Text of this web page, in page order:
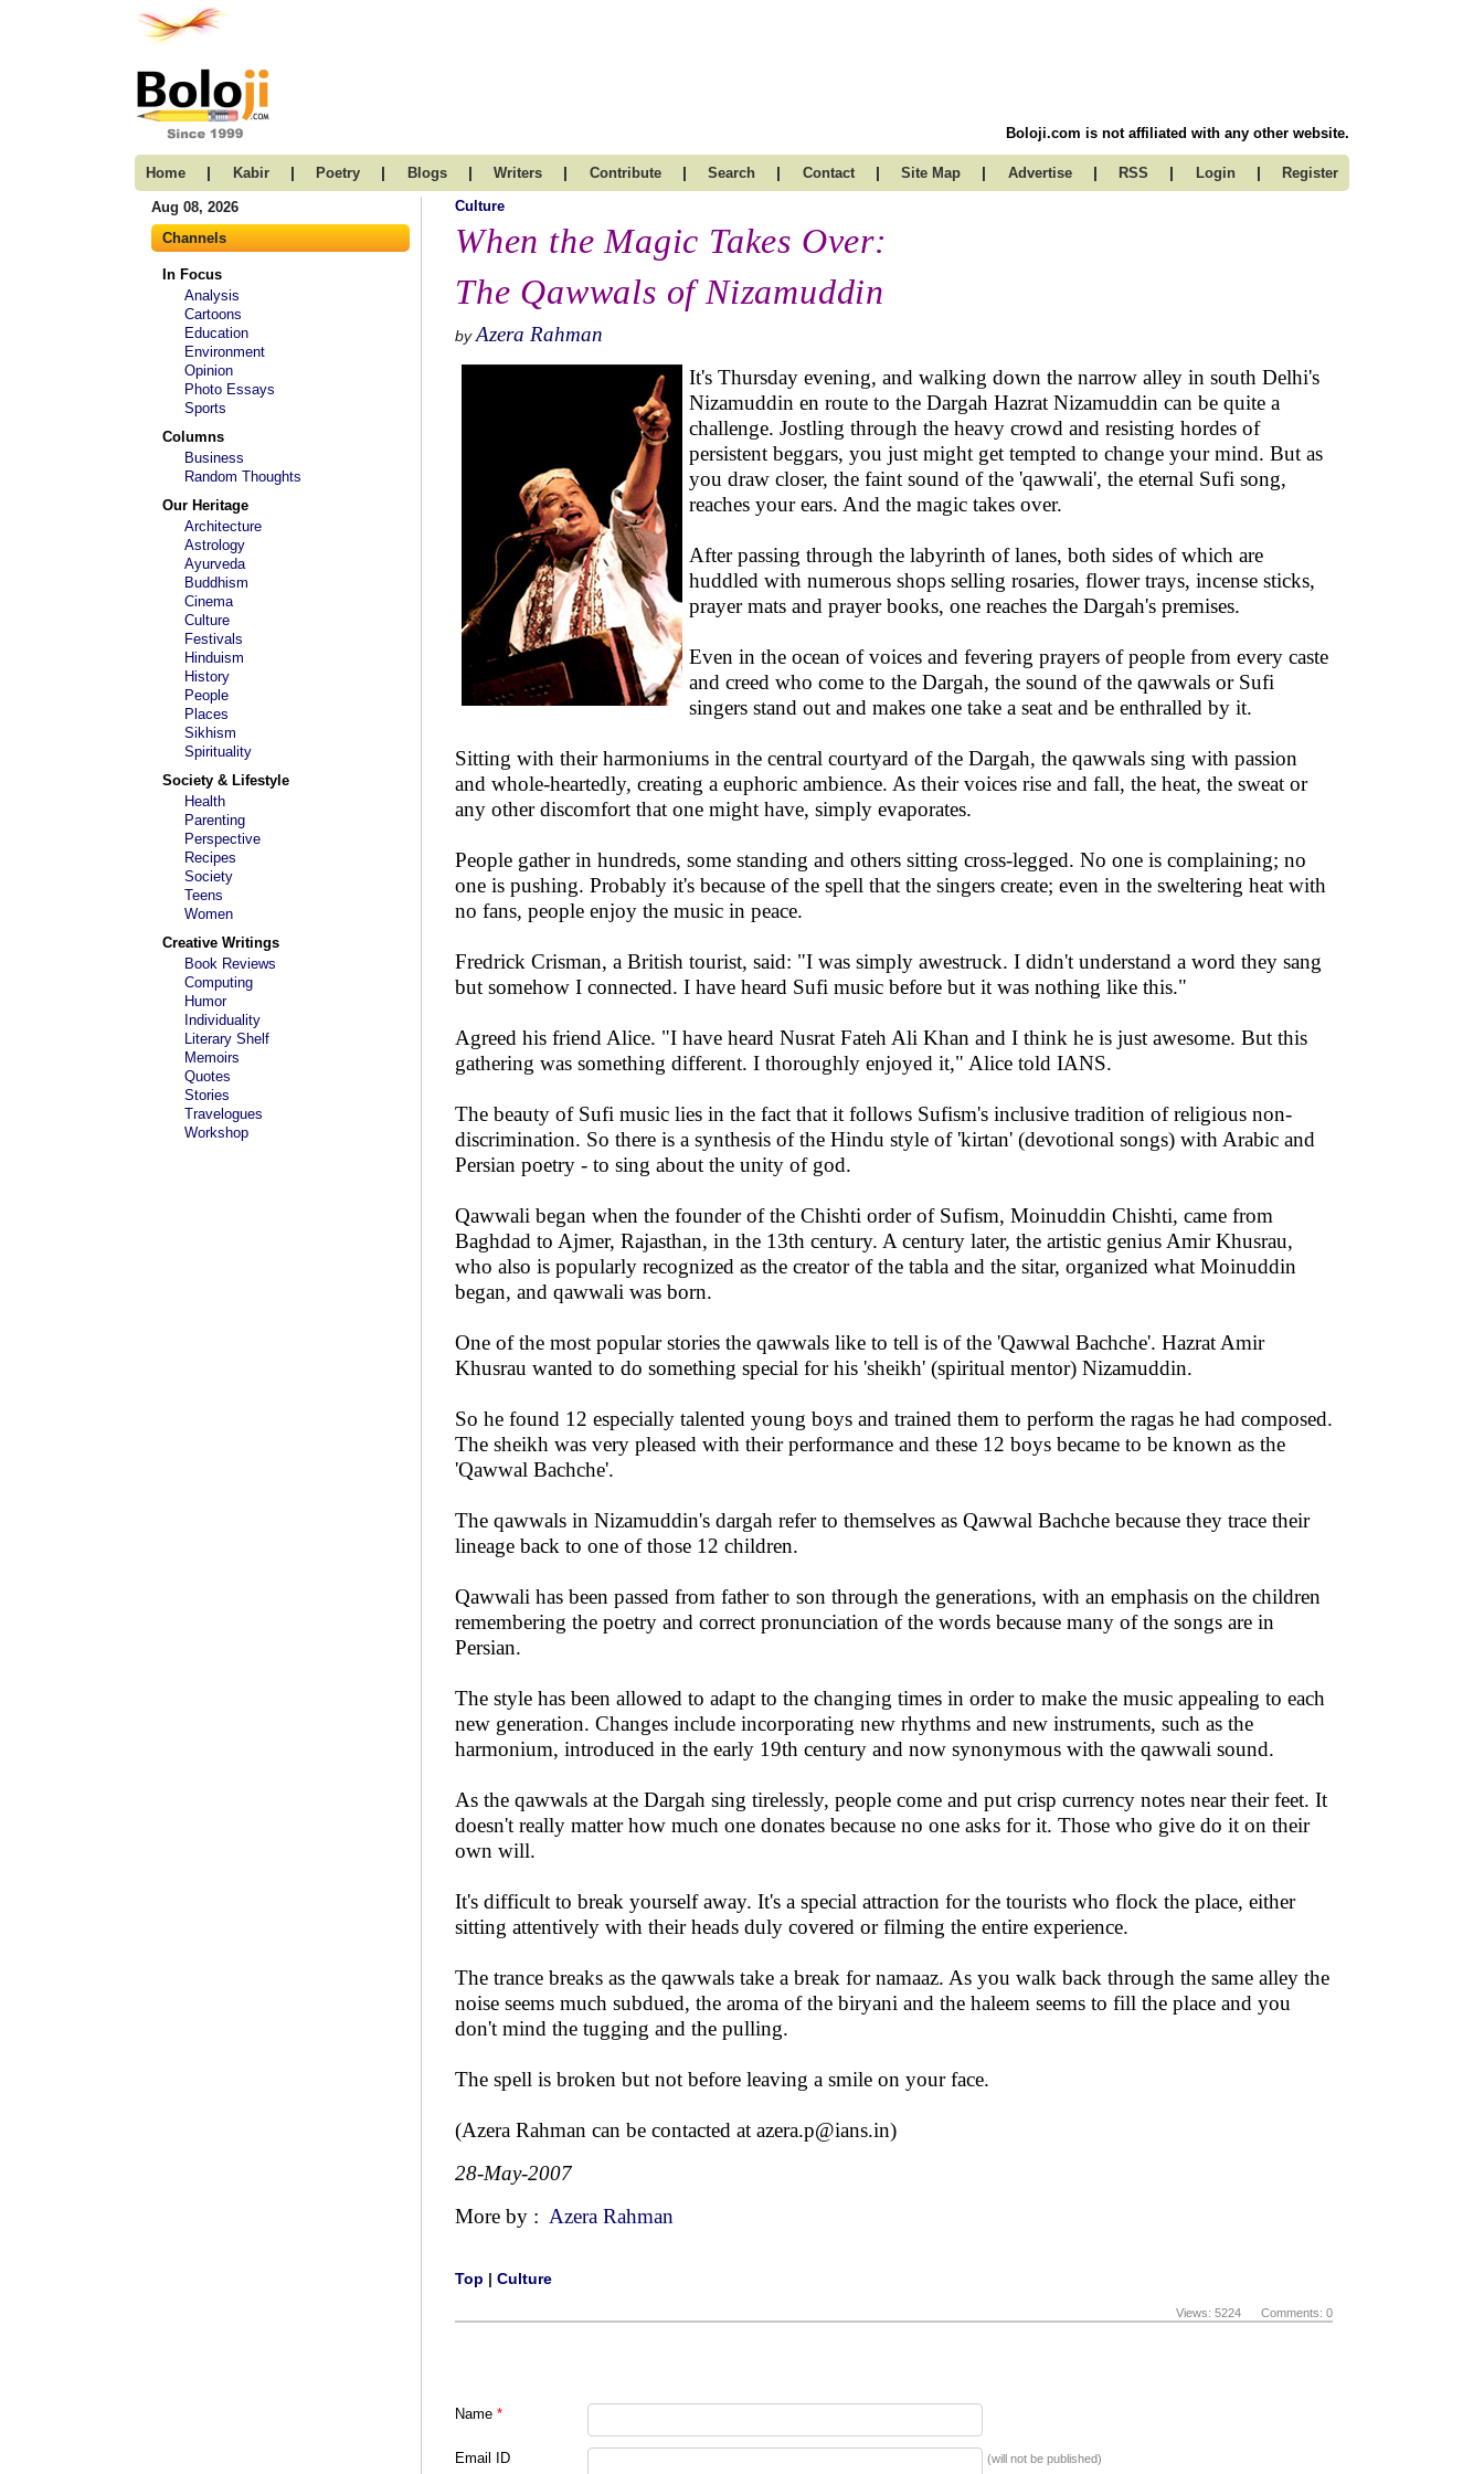
Boloji.com is not affiliated with any other website.
Home | Kabir | Poetry | Blogs | Writers | Contribute | Search | Contact | Site Map | Advertise | RSS | Login | Register
Aug 08, 2026
Channels
In Focus
Analysis
Cartoons
Education
Environment
Opinion
Photo Essays
Sports
Columns
Business
Random Thoughts
Our Heritage
Architecture
Astrology
Ayurveda
Buddhism
Cinema
Culture
Festivals
Hinduism
History
People
Places
Sikhism
Spirituality
Society & Lifestyle
Health
Parenting
Perspective
Recipes
Society
Teens
Women
Creative Writings
Book Reviews
Computing
Humor
Individuality
Literary Shelf
Memoirs
Quotes
Stories
Travelogues
Workshop
Culture
When the Magic Takes Over:
The Qawwals of Nizamuddin
by Azera Rahman
It's Thursday evening, and walking down the narrow alley in south Delhi's
Nizamuddin en route to the Dargah Hazrat Nizamuddin can be quite a
challenge. Jostling through the heavy crowd and resisting hordes of
persistent beggars, you just might get tempted to change your mind. But as
you draw closer, the faint sound of the 'qawwali', the eternal Sufi song,
reaches your ears. And the magic takes over.
After passing through the labyrinth of lanes, both sides of which are
huddled with numerous shops selling rosaries, flower trays, incense sticks,
prayer mats and prayer books, one reaches the Dargah's premises.
Even in the ocean of voices and fevering prayers of people from every caste
and creed who come to the Dargah, the sound of the qawwals or Sufi
singers stand out and makes one take a seat and be enthralled by it.
Sitting with their harmoniums in the central courtyard of the Dargah, the qawwals sing with passion
and whole-heartedly, creating a euphoric ambience. As their voices rise and fall, the heat, the sweat or
any other discomfort that one might have, simply evaporates.
People gather in hundreds, some standing and others sitting cross-legged. No one is complaining; no
one is pushing. Probably it's because of the spell that the singers create; even in the sweltering heat with
no fans, people enjoy the music in peace.
Fredrick Crisman, a British tourist, said: "I was simply awestruck. I didn't understand a word they sang
but somehow I connected. I have heard Sufi music before but it was nothing like this."
Agreed his friend Alice. "I have heard Nusrat Fateh Ali Khan and I think he is just awesome. But this
gathering was something different. I thoroughly enjoyed it," Alice told IANS.
The beauty of Sufi music lies in the fact that it follows Sufism's inclusive tradition of religious non-
discrimination. So there is a synthesis of the Hindu style of 'kirtan' (devotional songs) with Arabic and
Persian poetry - to sing about the unity of god.
Qawwali began when the founder of the Chishti order of Sufism, Moinuddin Chishti, came from
Baghdad to Ajmer, Rajasthan, in the 13th century. A century later, the artistic genius Amir Khusrau,
who also is popularly recognized as the creator of the tabla and the sitar, organized what Moinuddin
began, and qawwali was born.
One of the most popular stories the qawwals like to tell is of the 'Qawwal Bachche'. Hazrat Amir
Khusrau wanted to do something special for his 'sheikh' (spiritual mentor) Nizamuddin.
So he found 12 especially talented young boys and trained them to perform the ragas he had composed.
The sheikh was very pleased with their performance and these 12 boys became to be known as the
'Qawwal Bachche'.
The qawwals in Nizamuddin's dargah refer to themselves as Qawwal Bachche because they trace their
lineage back to one of those 12 children.
Qawwali has been passed from father to son through the generations, with an emphasis on the children
remembering the poetry and correct pronunciation of the words because many of the songs are in
Persian.
The style has been allowed to adapt to the changing times in order to make the music appealing to each
new generation. Changes include incorporating new rhythms and new instruments, such as the
harmonium, introduced in the early 19th century and now synonymous with the qawwali sound.
As the qawwals at the Dargah sing tirelessly, people come and put crisp currency notes near their feet. It
doesn't really matter how much one donates because no one asks for it. Those who give do it on their
own will.
It's difficult to break yourself away. It's a special attraction for the tourists who flock the place, either
sitting attentively with their heads duly covered or filming the entire experience.
The trance breaks as the qawwals take a break for namaaz. As you walk back through the same alley the
noise seems much subdued, the aroma of the biryani and the haleem seems to fill the place and you
don't mind the tugging and the pulling.
The spell is broken but not before leaving a smile on your face.
(Azera Rahman can be contacted at azera.p@ians.in)
28-May-2007
More by : Azera Rahman
Top | Culture
Views: 5224 Comments: 0
Name *
Email ID (will not be published)